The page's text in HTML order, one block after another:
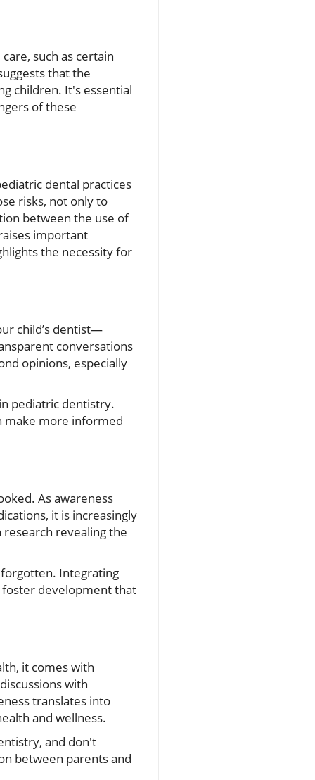
such as certain
that the
children. It's essential
of these
dental practices
risks, not only to
between the use of
important
the necessity for
child’s dentist—
conversations
opinions, especially
pediatric dentistry.
make more informed
As awareness
it is increasingly
revealing the
Integrating
foster development that
it comes with
with
translates into
and wellness.
and don't
between parents and